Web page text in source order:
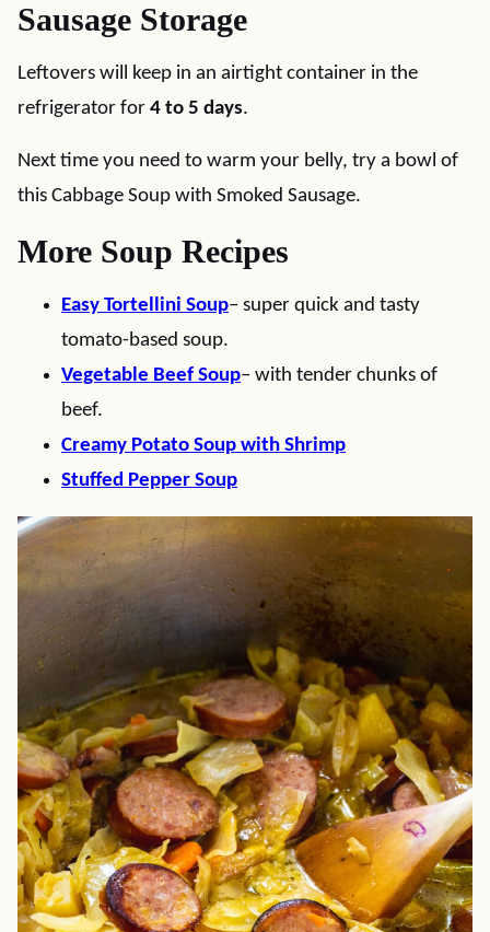
Sausage Storage
Leftovers will keep in an airtight container in the
refrigerator for 4 to 5 days.
Next time you need to warm your belly, try a bowl of
this Cabbage Soup with Smoked Sausage.
More Soup Recipes
Easy Tortellini Soup– super quick and tasty
tomato-based soup.
Vegetable Beef Soup– with tender chunks of
beef.
Creamy Potato Soup with Shrimp
Stuffed Pepper Soup